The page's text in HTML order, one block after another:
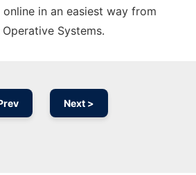
in an easiest way from
Systems.
Next >